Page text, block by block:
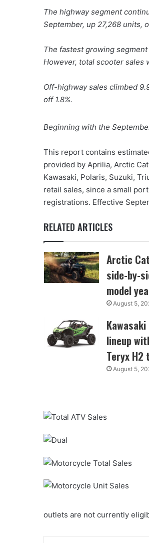
The highway segment
September, up 27,268 units,
The fastest growing
However, total scooter sales
Off-highway sales climbed
off 1.8%.
Beginning with the
This report contains
provided by Aprilia, Arctic
Kawasaki, Polaris, Suzuki,
retail sales, since a small
registrations. Effective
RELATED ARTICLES
Arctic
side-by-
model
August 5,
lineup
Teryx H2
August 5,
outlets are not currently